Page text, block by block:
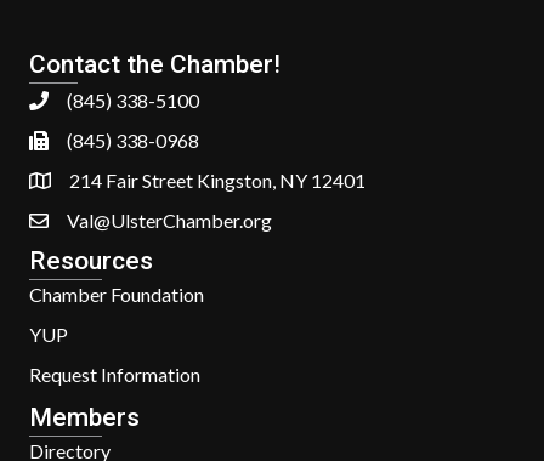
Contact the Chamber!
(845) 338-5100
(845) 338-0968
214 Fair Street Kingston, NY 12401
Val@UlsterChamber.org
Resources
Chamber Foundation
YUP
Request Information
Members
Directory